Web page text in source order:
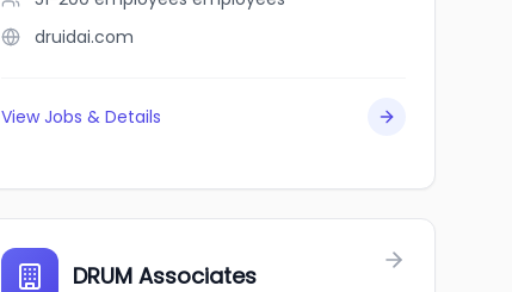
druidai.com
View Jobs & Details
DRUM Associates